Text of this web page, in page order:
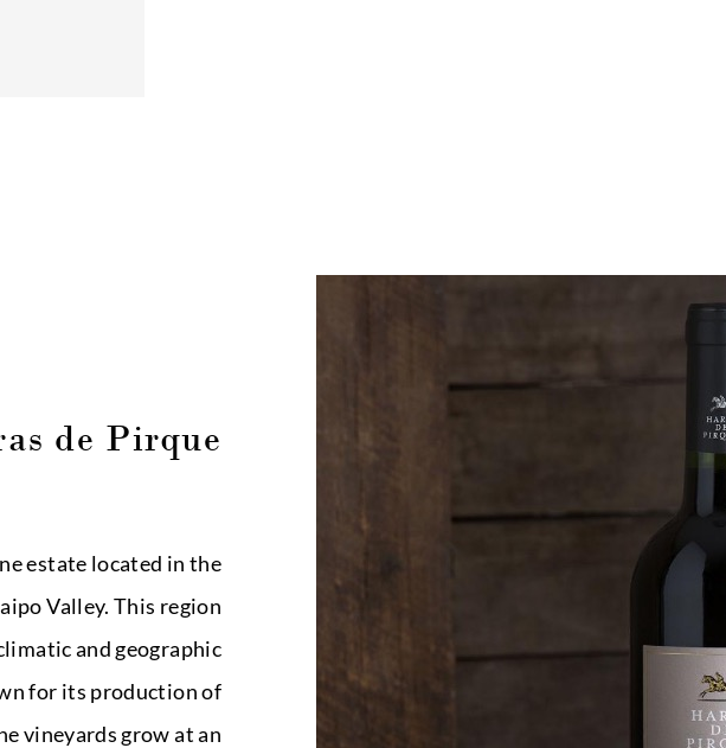
de Pirque
estate located in the
Valley. This region
and geographic
for its production of
vineyards grow at an